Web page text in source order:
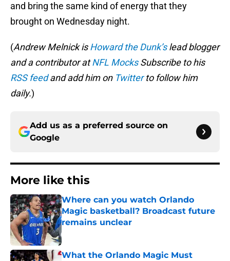
and bring the same kind of energy that they
brought on Wednesday night.
(Andrew Melnick isHoward the Dunk’slead blogger
and a contributor atNFL MocksSubscribe to his
RSS feedand add him on Twitterto follow him
daily.)
Add us as a preferred source on
Google
More like this
Where can you watch Orlando
Magic basketball? Broadcast future
remains unclear
Published by on Invalid Date
What the Orlando Magic Must